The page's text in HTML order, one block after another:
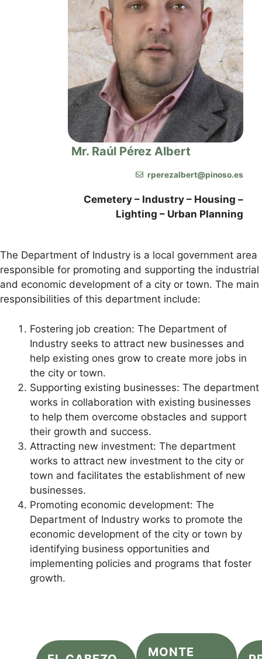
Mr. Raúl Pérez Albert
rperezalbert@pinoso.es
Cemetery – Industry – Housing –
Lighting – Urban Planning
The Department of Industry is a local government area
responsible for promoting and supporting the industrial
and economic development of a city or town. The main
responsibilities of this department include:
Fostering job creation: The Department of
Industry seeks to attract new businesses and
help existing ones grow to create more jobs in
the city or town.
Supporting existing businesses: The department
works in collaboration with existing businesses
to help them overcome obstacles and support
their growth and success.
Attracting new investment: The department
works to attract new investment to the city or
town and facilitates the establishment of new
businesses.
Promoting economic development: The
Department of Industry works to promote the
economic development of the city or town by
identifying business opportunities and
implementing policies and programs that foster
growth.
MONTE